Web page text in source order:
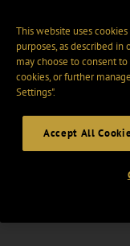
This website uses
purposes, as described in
may choose to consent
cookies, or further
Settings".
Accept All